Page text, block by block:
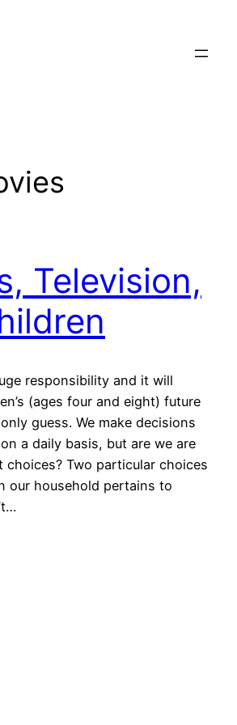
Television,
responsibility and it will
(ages four and eight) future
guess. We make decisions
a daily basis, but are we are
choices? Two particular choices
our household pertains to